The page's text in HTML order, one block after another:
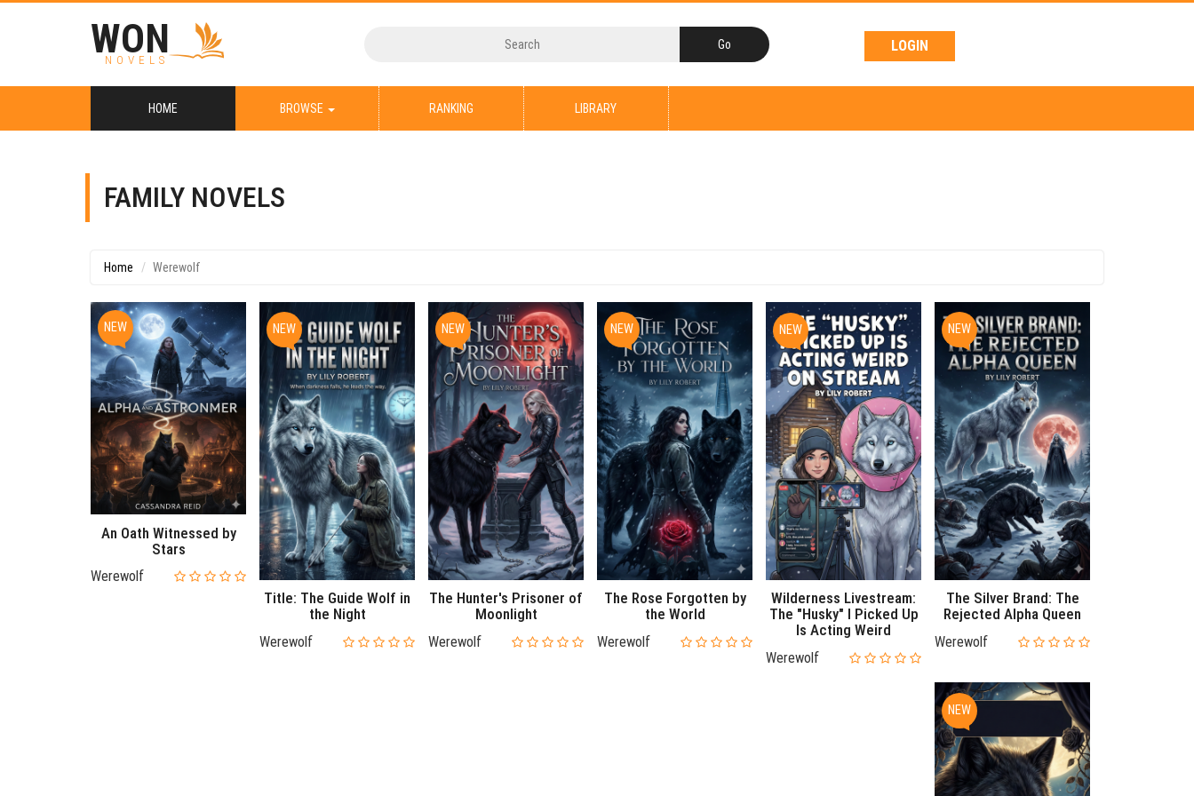
WON
NOVELS
LOGIN
HOME BROWSE RANKING LIBRARY
FAMILY NOVELS
Home Werewolf
An Oath Witnessed by
Stars
Werewolf
NEW
Title: The Guide Wolf in
the Night
Werewolf
NEW
The Hunter's Prisoner of
Moonlight
Werewolf
NEW
The Rose Forgotten by
the World
Werewolf
NEW
Wilderness Livestream:
The "Husky" I Picked Up
Is Acting Weird
Werewolf
NEW
The Silver Brand: The
Rejected Alpha Queen
Werewolf
NEW
NEW